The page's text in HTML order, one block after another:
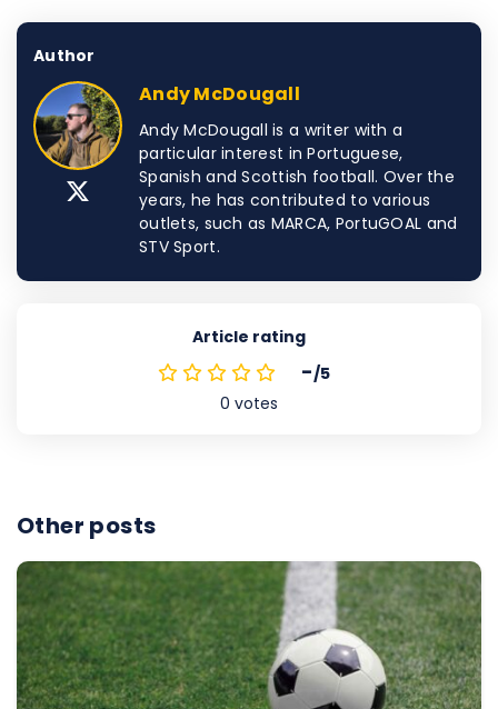
Author
Andy McDougall
Andy McDougall is a writer with a
particular interest in Portuguese,
Spanish and Scottish football. Over the
years, he has contributed to various
outlets, such as MARCA, PortuGOAL and
STV Sport.
Article rating
-/5
0 votes
Other posts